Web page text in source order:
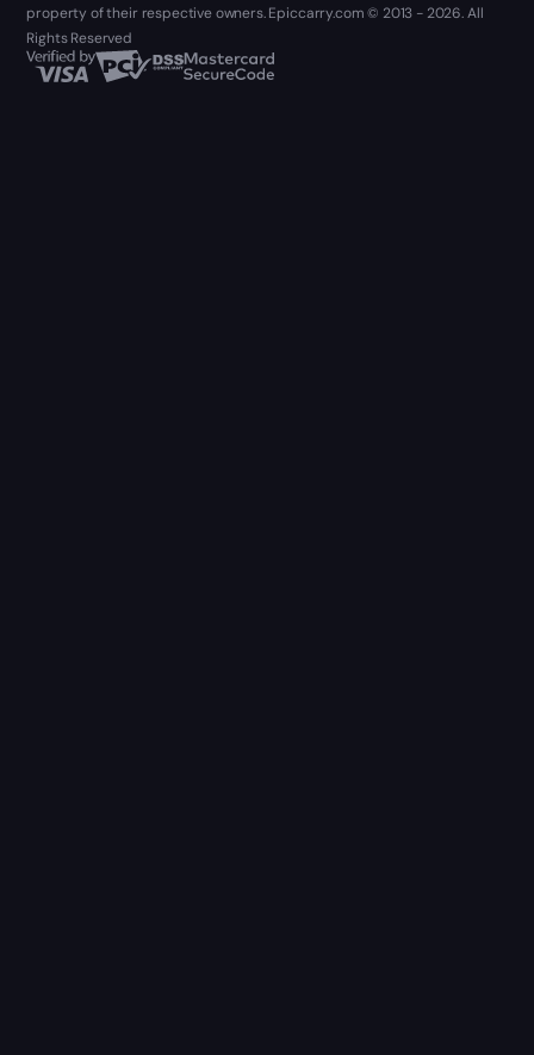
property of their respective owners. Epiccarry.com © 2013 - 2026. All
Rights Reserved